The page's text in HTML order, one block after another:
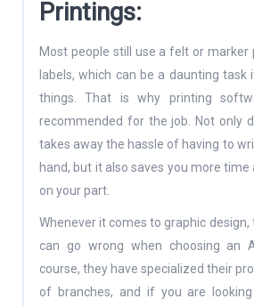
Printings:
Most people still use a felt or marker
labels, which can be a daunting
things. That is why printing
recommended for the job. Not only
takes away the hassle of having to
hand, but it also saves you more
on your part.
Whenever it comes to graphic design,
can go wrong when choosing an
course, they have specialized their
of branches, and if you are